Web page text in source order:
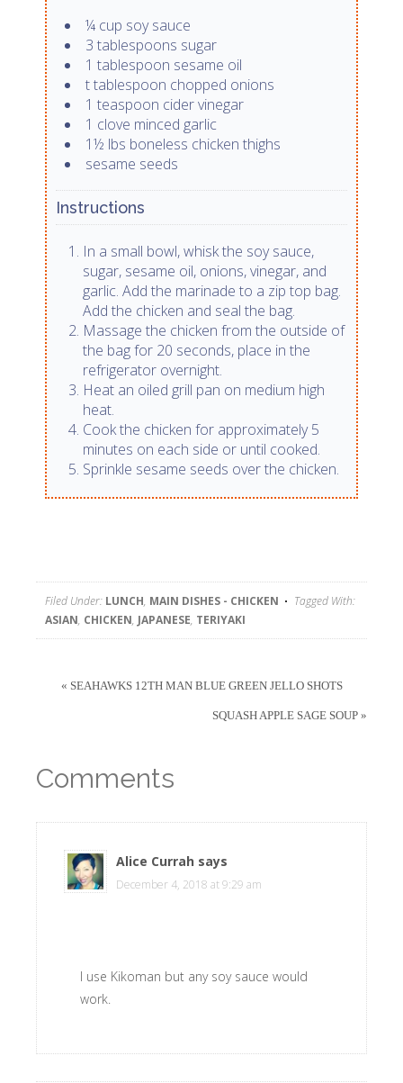
¼ cup soy sauce
3 tablespoons sugar
1 tablespoon sesame oil
t tablespoon chopped onions
1 teaspoon cider vinegar
1 clove minced garlic
1½ lbs boneless chicken thighs
sesame seeds
Instructions
In a small bowl, whisk the soy sauce,
sugar, sesame oil, onions, vinegar, and
garlic. Add the marinade to a zip top bag.
Add the chicken and seal the bag.
Massage the chicken from the outside of
the bag for 20 seconds, place in the
refrigerator overnight.
Heat an oiled grill pan on medium high
heat.
Cook the chicken for approximately 5
minutes on each side or until cooked.
Sprinkle sesame seeds over the chicken.
Filed Under: LUNCH, MAIN DISHES - CHICKEN
Tagged With:
ASIAN, CHICKEN, JAPANESE, TERIYAKI
« SEAHAWKS 12TH MAN BLUE GREEN JELLO SHOTS
SQUASH APPLE SAGE SOUP »
Comments
Alice Currah says
December 4, 2018 at 9:29 am
I use Kikoman but any soy sauce would
work.